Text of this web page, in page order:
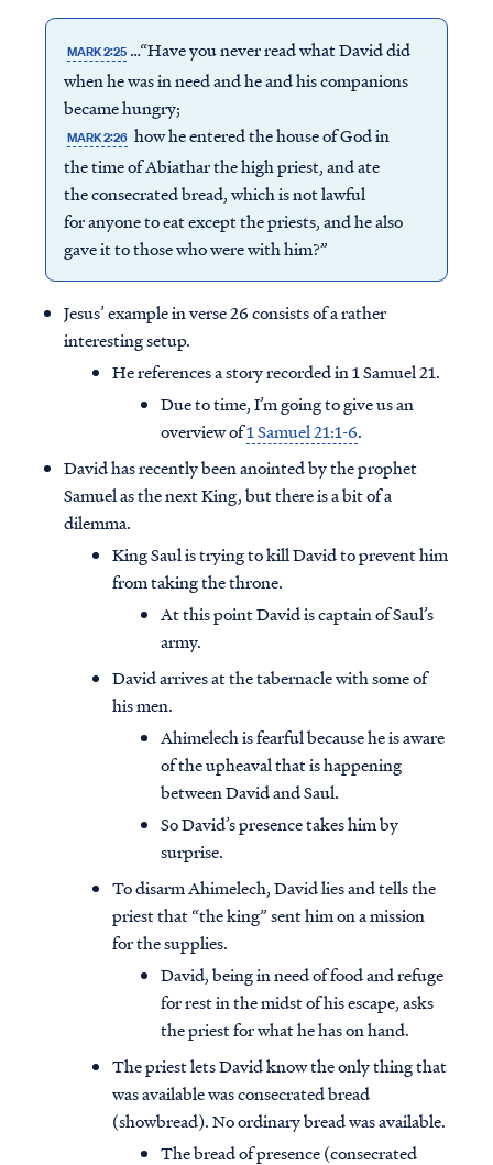
MARK 2:25 …“Have you never read what David did
when he was in need and he and his companions
became hungry;
MARK 2:26 how he entered the house of God in
the time of Abiathar the high priest, and ate
the consecrated bread, which is not lawful
for anyone to eat except the priests, and he also
gave it to those who were with him?”
Jesus’ example in verse 26 consists of a rather
interesting setup.
He references a story recorded in 1 Samuel 21.
Due to time, I’m going to give us an
overview of1 Samuel 21:1-6.
David has recently been anointed by the prophet
Samuel as the next King, but there is a bit of a
dilemma.
King Saul is trying to kill David to prevent him
from taking the throne.
At this point David is captain of Saul’s
army.
David arrives at the tabernacle with some of
his men.
Ahimelech is fearful because he is aware
of the upheaval that is happening
between David and Saul.
So David’s presence takes him by
surprise.
To disarm Ahimelech, David lies and tells the
priest that “the king” sent him on a mission
for the supplies.
David, being in need of food and refuge
for rest in the midst of his escape, asks
the priest for what he has on hand.
The priest lets David know the only thing that
was available was consecrated bread
(showbread). No ordinary bread was available.
The bread of presence (consecrated